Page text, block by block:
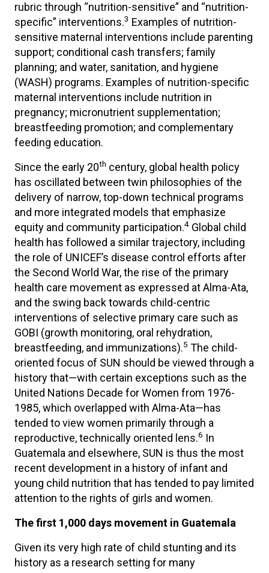
rubric through “nutrition-sensitive” and “nutrition-
specific” interventions.3 Examples of nutrition-
sensitive maternal interventions include parenting
support; conditional cash transfers; family
planning; and water, sanitation, and hygiene
(WASH) programs. Examples of nutrition-specific
maternal interventions include nutrition in
pregnancy; micronutrient supplementation;
breastfeeding promotion; and complementary
feeding education.
Since the early 20th century, global health policy
has oscillated between twin philosophies of the
delivery of narrow, top-down technical programs
and more integrated models that emphasize
equity and community participation.4 Global child
health has followed a similar trajectory, including
the role of UNICEF’s disease control efforts after
the Second World War, the rise of the primary
health care movement as expressed at Alma-Ata,
and the swing back towards child-centric
interventions of selective primary care such as
GOBI (growth monitoring, oral rehydration,
breastfeeding, and immunizations).5 The child-
oriented focus of SUN should be viewed through a
history that—with certain exceptions such as the
United Nations Decade for Women from 1976-
1985, which overlapped with Alma-Ata—has
tended to view women primarily through a
reproductive, technically oriented lens.6 In
Guatemala and elsewhere, SUN is thus the most
recent development in a history of infant and
young child nutrition that has tended to pay limited
attention to the rights of girls and women.
The first 1,000 days movement in Guatemala
Given its very high rate of child stunting and its
history as a research setting for many